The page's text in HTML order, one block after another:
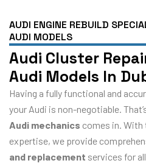
AUDI ENGINE REBUILD
AUDI MODELS
Audi Cluster
Audi Models In
Having a fully functional and
your Audi is non-negotiable.
Audi mechanics comes in.
expertise, we provide
and replacement services for